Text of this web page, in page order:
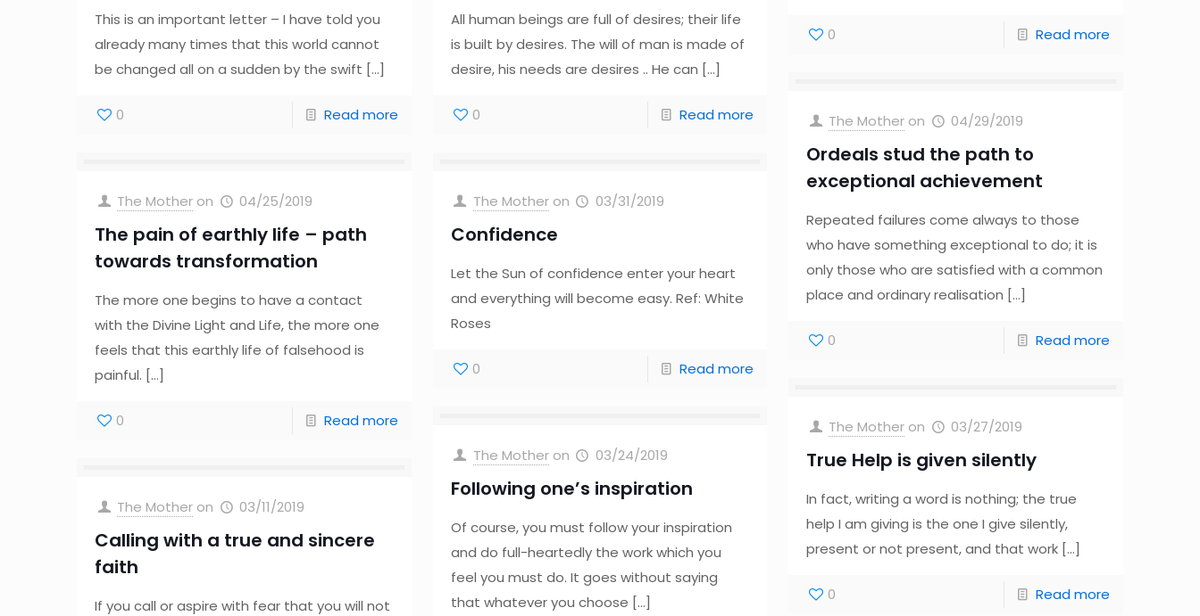
All human beings are full of desires; their life
is built by desires. The will of man is made of
desire, his needs are desires .. He can […]
0 Read more
This is an important letter – I have told you
already many times that this world cannot
be changed all on a sudden by the swift […]
0 Read more
0 Read more
The Mother on 04/29/2019
Ordeals stud the path to
exceptional achievement
Repeated failures come always to those
who have something exceptional to do; it is
only those who are satisfied with a common
place and ordinary realisation […]
0 Read more
The Mother on 04/25/2019
The pain of earthly life – path
towards transformation
The more one begins to have a contact
with the Divine Light and Life, the more one
feels that this earthly life of falsehood is
painful. […]
0 Read more
The Mother on 03/31/2019
Confidence
Let the Sun of confidence enter your heart
and everything will become easy. Ref: White
Roses
0 Read more
The Mother on 03/27/2019
True Help is given silently
In fact, writing a word is nothing; the true
help I am giving is the one I give silently,
present or not present, and that work […]
0 Read more
The Mother on 03/24/2019
Following one’s inspiration
Of course, you must follow your inspiration
and do full-heartedly the work which you
feel you must do. It goes without saying
that whatever you choose […]
The Mother on 03/11/2019
Calling with a true and sincere
faith
If you call or aspire with fear that you will not